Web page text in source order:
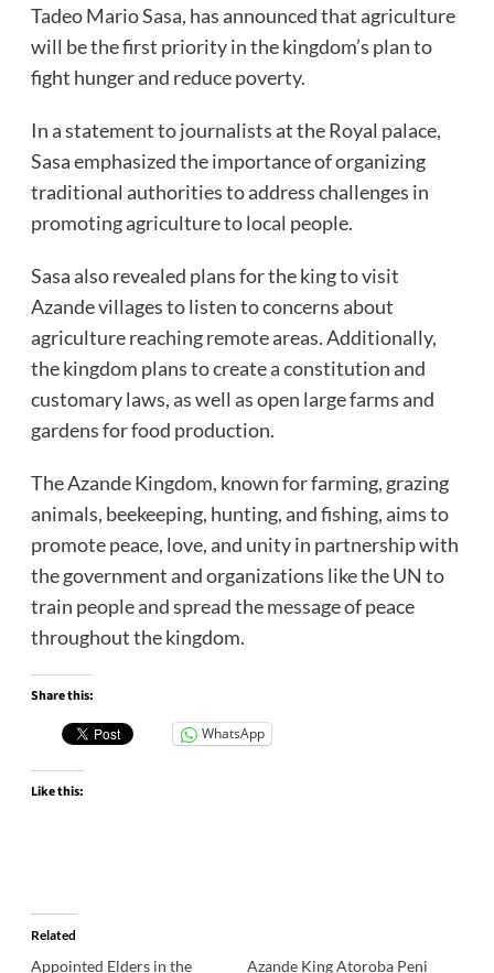
Tadeo Mario Sasa, has announced that agriculture
will be the first priority in the kingdom’s plan to
fight hunger and reduce poverty.
In a statement to journalists at the Royal palace,
Sasa emphasized the importance of organizing
traditional authorities to address challenges in
promoting agriculture to local people.
Sasa also revealed plans for the king to visit
Azande villages to listen to concerns about
agriculture reaching remote areas. Additionally,
the kingdom plans to create a constitution and
customary laws, as well as open large farms and
gardens for food production.
The Azande Kingdom, known for farming, grazing
animals, beekeeping, hunting, and fishing, aims to
promote peace, love, and unity in partnership with
the government and organizations like the UN to
train people and spread the message of peace
throughout the kingdom.
Share this:
WhatsApp
Like this:
Related
Appointed Elders in the
Azande King Atoroba Peni